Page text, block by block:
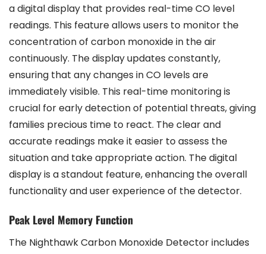
a digital display that provides real-time CO level
readings. This feature allows users to monitor the
concentration of carbon monoxide in the air
continuously. The display updates constantly,
ensuring that any changes in CO levels are
immediately visible. This real-time monitoring is
crucial for early detection of potential threats, giving
families precious time to react. The clear and
accurate readings make it easier to assess the
situation and take appropriate action. The digital
display is a standout feature, enhancing the overall
functionality and user experience of the detector.
Peak Level Memory Function
The Nighthawk Carbon Monoxide Detector includes